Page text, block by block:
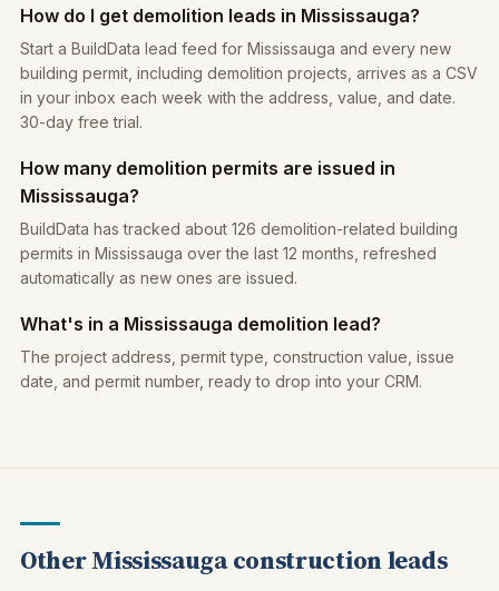
How do I get demolition leads in Mississauga?
Start a BuildData lead feed for Mississauga and every new
building permit, including demolition projects, arrives as a CSV
in your inbox each week with the address, value, and date.
30-day free trial.
How many demolition permits are issued in
Mississauga?
BuildData has tracked about 126 demolition-related building
permits in Mississauga over the last 12 months, refreshed
automatically as new ones are issued.
What's in a Mississauga demolition lead?
The project address, permit type, construction value, issue
date, and permit number, ready to drop into your CRM.
Other Mississauga construction leads